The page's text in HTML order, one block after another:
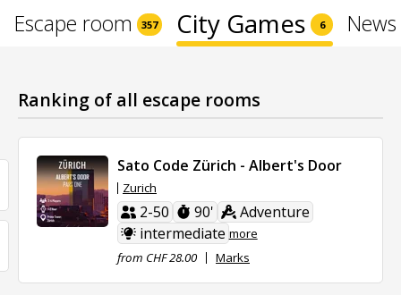
Escape room 357 City Games 6
Ranking of all escape rooms
Sato Code Zürich - Albert's Door
Zurich
2-50 90'
Adventure
intermediate more
from CHF 28.00
Marks